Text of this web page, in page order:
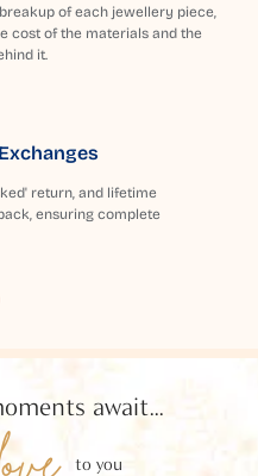
of each jewellery piece,
cost of the materials and the
it.
return, and lifetime
ensuring complete
await...
to you